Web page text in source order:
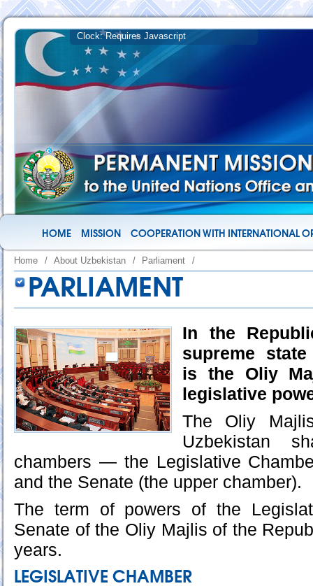
HOME MISSION COOPERATION WITH INTERNATIONAL
Home / About Uzbekistan / Parliament /
PARLIAMENT
In the
supreme
is the Oliy
legislative
The Oliy
Uzbekistan
chambers — the Legislative
and the Senate (the upper chamber).
The term of powers of the
Senate of the Oliy Majlis of the
years.
LEGISLATIVE CHAMBER